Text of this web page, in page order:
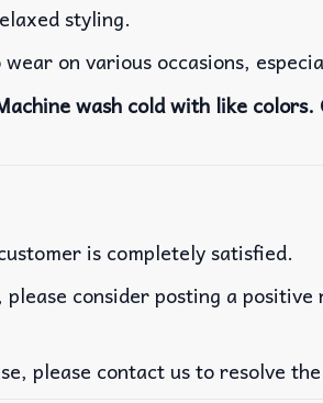
styling.
on various occasions,
wash cold with like
is completely satisfied.
consider posting a
please contact us to resolve